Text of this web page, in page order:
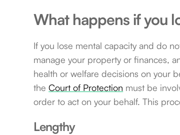
What happens if you
If you lose mental capacity and do
manage your property or finances,
health or welfare decisions on your
theCourt of Protection must be
order to act on your behalf. This
Lengthy